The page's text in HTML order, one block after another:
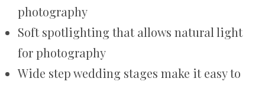
photography
Soft spotlighting that allows natural light
for photography
Wide step wedding stages make it easy to